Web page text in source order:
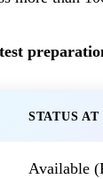
STATUS
Available